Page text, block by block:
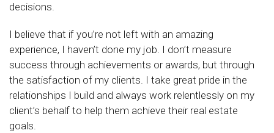
decisions.
I believe that if you’re not left with an amazing
experience, I haven’t done my job. I don’t measure
success through achievements or awards, but through
the satisfaction of my clients. I take great pride in the
relationships I build and always work relentlessly on my
client’s behalf to help them achieve their real estate
goals.